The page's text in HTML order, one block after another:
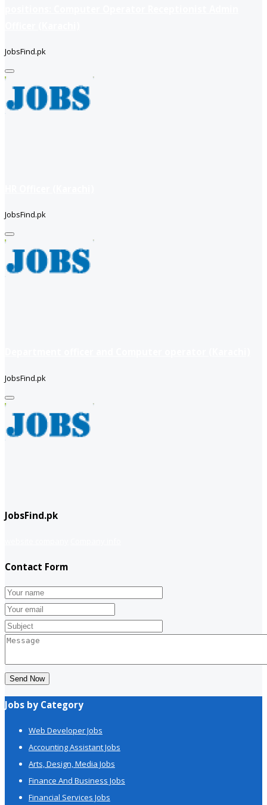
JobsFind.pk
JobsFind.pk
JobsFind.pk
JobsFind.pk
Contact Form
Send Now
Jobs by Category
Web Developer Jobs
Accounting Assistant Jobs
Arts, Design, Media Jobs
Finance And Business Jobs
Financial Services Jobs